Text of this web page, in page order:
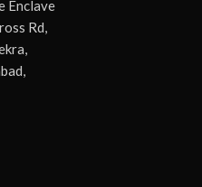
Enclave
Rd,